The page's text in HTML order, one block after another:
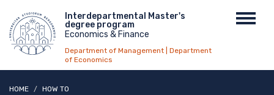
main
content
Menu
top
Interdepartmental Master's
degree program
Economics & Finance
Department of Management | Department
of Economics
HOME HOW TO